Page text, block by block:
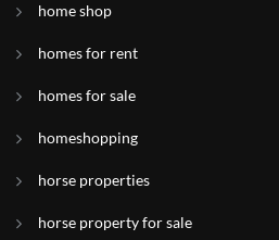
home shop
homes for rent
homes for sale
homeshopping
horse properties
horse property for sale